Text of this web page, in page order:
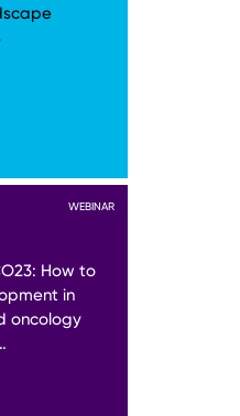
WEBINAR
How to
in
oncology